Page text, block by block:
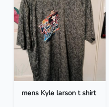
mens Kyle larson t shirt